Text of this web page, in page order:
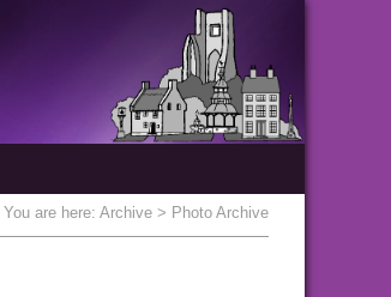
You are here: Archive > Photo Archive